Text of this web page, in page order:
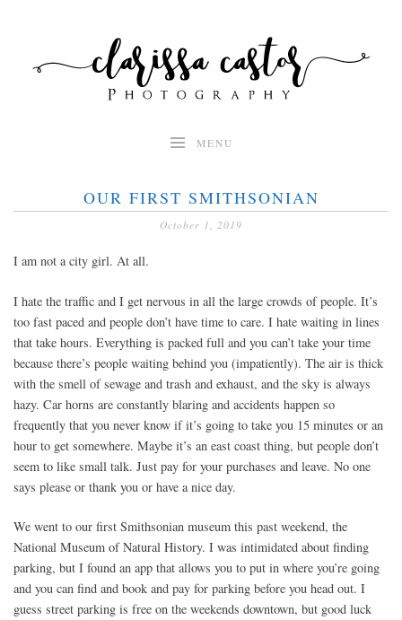
MENU
OUR FIRST SMITHSONIAN
October 1, 2019
I am not a city girl. At all.
I hate the traffic and I get nervous in all the large crowds of people. It’s
too fast paced and people don’t have time to care. I hate waiting in lines
that take hours. Everything is packed full and you can’t take your time
because there’s people waiting behind you (impatiently). The air is thick
with the smell of sewage and trash and exhaust, and the sky is always
hazy. Car horns are constantly blaring and accidents happen so
frequently that you never know if it’s going to take you 15 minutes or an
hour to get somewhere. Maybe it’s an east coast thing, but people don’t
seem to like small talk. Just pay for your purchases and leave. No one
says please or thank you or have a nice day.
We went to our first Smithsonian museum this past weekend, the
National Museum of Natural History. I was intimidated about finding
parking, but I found an app that allows you to put in where you’re going
and you can find and book and pay for parking before you head out. I
guess street parking is free on the weekends downtown, but good luck